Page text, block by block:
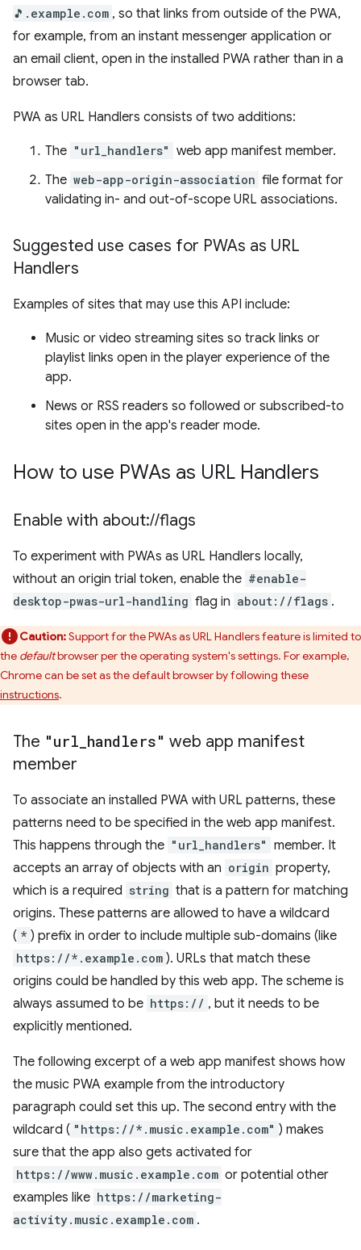
🎵.example.com , so that links from outside of the PWA,
for example, from an instant messenger application or
an email client, open in the installed PWA rather than in a
browser tab.
PWA as URL Handlers consists of two additions:
The "url_handlers" web app manifest member.
The web-app-origin-association file format for
validating in- and out-of-scope URL associations.
Suggested use cases for PWAs as URL
Handlers
Examples of sites that may use this API include:
Music or video streaming sites so track links or
playlist links open in the player experience of the
app.
News or RSS readers so followed or subscribed-to
sites open in the app's reader mode.
How to use PWAs as URL Handlers
Enable with about://flags
To experiment with PWAs as URL Handlers locally,
without an origin trial token, enable the #enable-
desktop-pwas-url-handling flag in about://flags .
Caution:Support for the PWAs as URL Handlers feature is limited to
the defaultbrowser per the operating system's settings. For example,
Chrome can be set as the default browser by following these
instructions.
The "url handlers" web app manifest
member
To associate an installed PWA with URL patterns, these
patterns need to be specified in the web app manifest.
This happens through the "url_handlers" member. It
accepts an array of objects with an origin property,
which is a required string that is a pattern for matching
origins. These patterns are allowed to have a wildcard
( * ) prefix in order to include multiple sub-domains (like
https://*.example.com ). URLs that match these
origins could be handled by this web app. The scheme is
always assumed to be https:// , but it needs to be
explicitly mentioned.
The following excerpt of a web app manifest shows how
the music PWA example from the introductory
paragraph could set this up. The second entry with the
wildcard ( "https://*.music.example.com" ) makes
sure that the app also gets activated for
https://www.music.example.com or potential other
examples like https://marketing-
activity.music.example.com .